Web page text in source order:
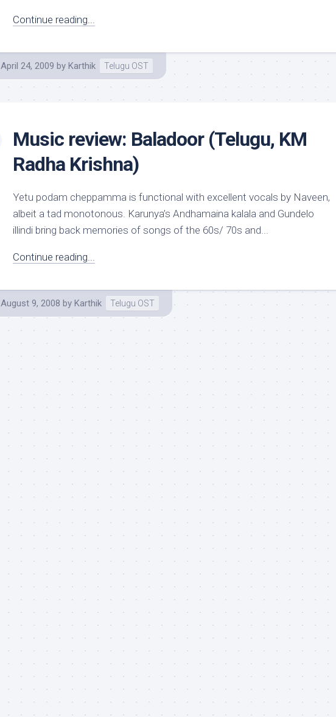
Continue reading...
April 24, 2009 by Karthik Telugu OST
Music review: Baladoor (Telugu, KM
Radha Krishna)
Yetu podam cheppamma is functional with excellent vocals by Naveen,
albeit a tad monotonous. Karunya’s Andhamaina kalala and Gundelo
illindi bring back memories of songs of the 60s/ 70s and...
Continue reading...
August 9, 2008 by Karthik Telugu OST